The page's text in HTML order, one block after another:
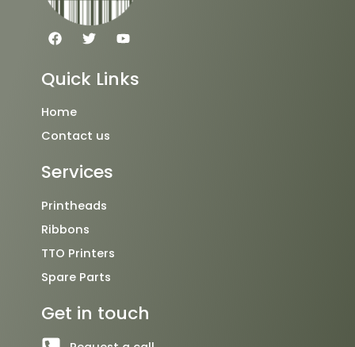
F
a
b
o
T
w
t
Y
o
t
u
Quick Links
Home
Contact us
Services
Printheads
Ribbons
TTO Printers
Spare Parts
Get in touch